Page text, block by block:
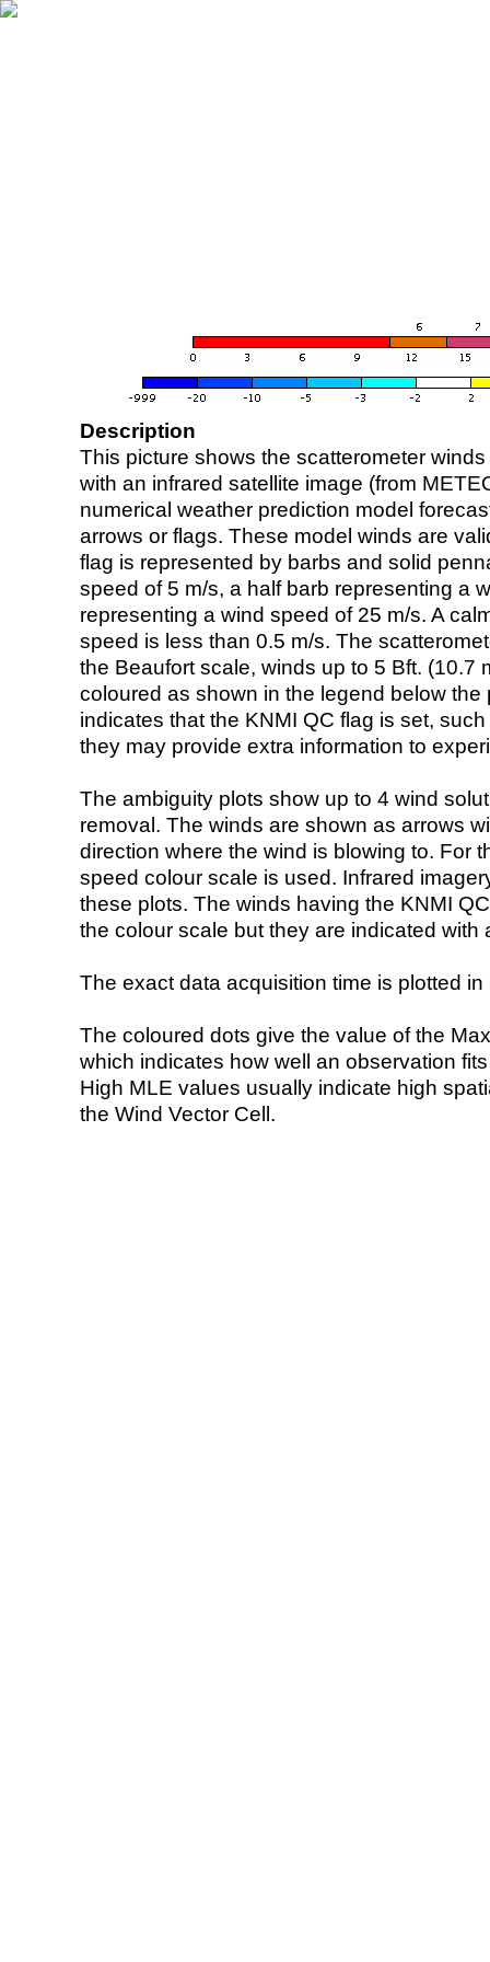
Description
This picture shows the scatterometer
with an infrared satellite image (from
numerical weather prediction model
arrows or flags. These model winds are
flag is represented by barbs and solid
speed of 5 m/s, a half barb representing a
representing a wind speed of 25 m/s. A
speed is less than 0.5 m/s. The
the Beaufort scale, winds up to 5 Bft. (10.7
coloured as shown in the legend below the
indicates that the KNMI QC flag is set,
they may provide extra information to
The ambiguity plots show up to 4 wind
removal. The winds are shown as arrows
direction where the wind is blowing to. For
speed colour scale is used. Infrared
these plots. The winds having the KNMI
the colour scale but they are indicated with
The exact data acquisition time is plotted
The coloured dots give the value of the
which indicates how well an observation
High MLE values usually indicate high
the Wind Vector Cell.